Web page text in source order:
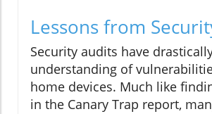
Lessons from
Security audits have
understanding of
home devices. Much like
in the Canary Trap report,